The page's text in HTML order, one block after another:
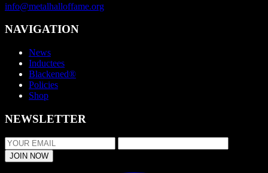
info@metalhalloffame.org
NAVIGATION
News
Inductees
Blackened®
Policies
Shop
NEWSLETTER
JOIN NOW